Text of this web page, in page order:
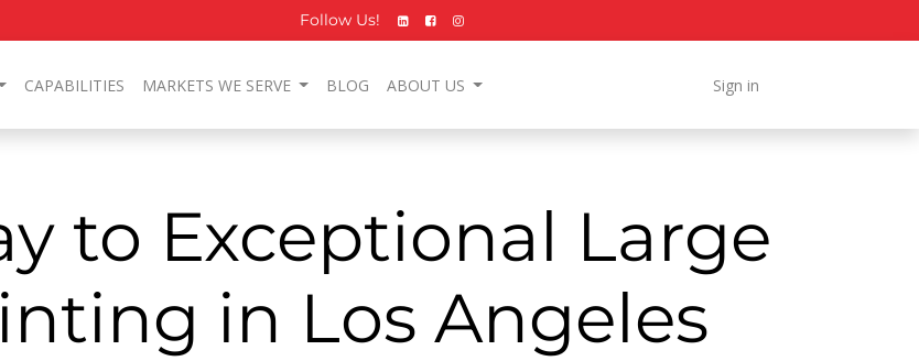
Follow Us!
CAPABILITIES MARKETS WE SERVE BLOG ABOUT US Sign in
to Exceptional Large
in Los Angeles